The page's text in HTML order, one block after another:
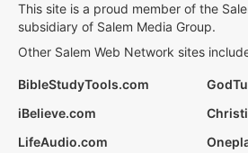
This site is a proud member of the
subsidiary of Salem Media Group.
Other Salem Web Network sites
BibleStudyTools.com
iBelieve.com
LifeAudio.com